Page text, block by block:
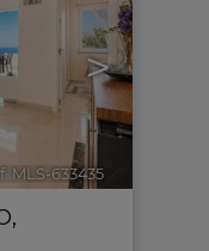
>
MLS-633435
,